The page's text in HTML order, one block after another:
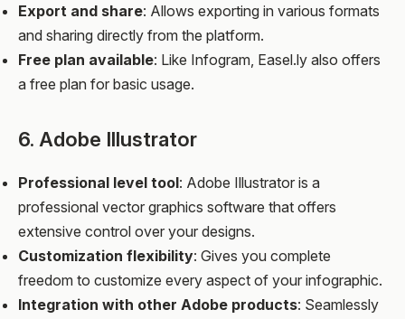
Export and share: Allows exporting in various formats
and sharing directly from the platform.
Free plan available: Like Infogram, Easel.ly also offers
a free plan for basic usage.
6. Adobe Illustrator
Professional level tool: Adobe Illustrator is a
professional vector graphics software that offers
extensive control over your designs.
Customization flexibility: Gives you complete
freedom to customize every aspect of your infographic.
Integration with other Adobe products: Seamlessly